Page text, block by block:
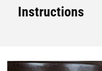
Instructions